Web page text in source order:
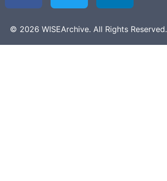
© 2026 WISEArchive. All Rights Reserved.